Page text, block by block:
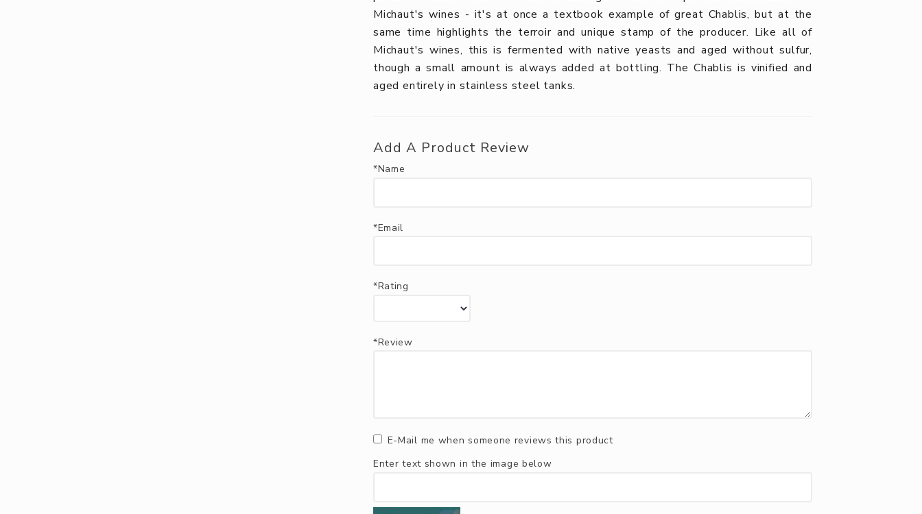
Michaut's wines - it's at once a textbook example of great Chablis, but at the
same time highlights the terroir and unique stamp of the producer. Like all of
Michaut's wines, this is fermented with native yeasts and aged without sulfur,
though a small amount is always added at bottling. The Chablis is vinified and
aged entirely in stainless steel tanks.
Add A Product Review
*Name
*Email
*Rating
*Review
E-Mail me when someone reviews this product
Enter text shown in the image below